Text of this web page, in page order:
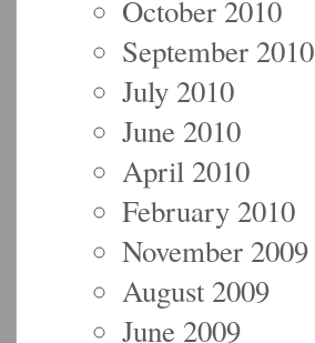
October 2010
September 2010
July 2010
June 2010
April 2010
February 2010
November 2009
August 2009
June 2009